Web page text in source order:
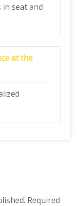
seat and
at the
Required